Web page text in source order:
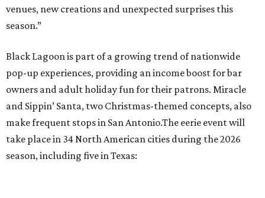
Austin: King Bee
Galveston: Daiquiri Time Out
Houston: Nickel City
San Antonio: Three Star Bar
editorial series
Where to Shop